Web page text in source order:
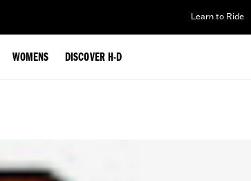
Learn to Ride
WOMENS DISCOVER H-D